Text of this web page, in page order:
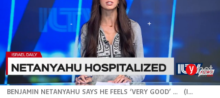
BENJAMIN NETANYAHU SAYS HE FEELS ‘VERY GOOD’ AFTER BEING TAKEN TO HOSPITAL (ILTV